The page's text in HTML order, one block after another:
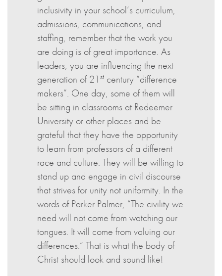
inclusivity in your school’s curriculum,
admissions, communications, and
staffing, remember that the work you
are doing is of great importance. As
leaders, you are influencing the next
generation of 21 st century “difference
makers”. One day, some of them will
be sitting in classrooms at Redeemer
University or other places and be
grateful that they have the opportunity
to learn from professors of a different
race and culture. They will be willing to
stand up and engage in civil discourse
that strives for unity not uniformity. In the
words of Parker Palmer, “The civility we
need will not come from watching our
tongues. It will come from valuing our
differences.” That is what the body of
Christ should look and sound like!